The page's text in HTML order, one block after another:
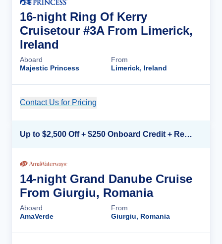
16-night Ring Of Kerry
Cruisetour #3A From Limerick,
Ireland
Aboard
Majestic Princess
From
Limerick, Ireland
Contact Us for Pricing
Up to $2,500 Off + $250 Onboard Credit + Reduced Airfare*
14-night Grand Danube Cruise
From Giurgiu, Romania
Aboard
AmaVerde
From
Giurgiu, Romania